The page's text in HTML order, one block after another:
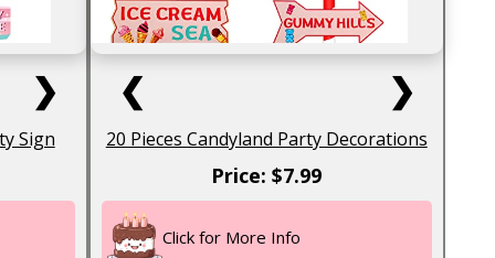
❯
Sign
❮ ❯
20 Pieces Candyland Party Decorations
Price: $7.99
Click for More Info